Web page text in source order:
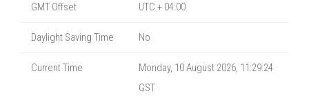
GMT Offset UTC + 04:00
Daylight Saving Time No
Current Time
Monday, 10 August 2026, 11:29:24
GST